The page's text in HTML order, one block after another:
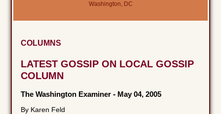
Washington, DC
COLUMNS
LATEST GOSSIP ON LOCAL GOSSIP
COLUMN
The Washington Examiner - May 04, 2005
By Karen Feld